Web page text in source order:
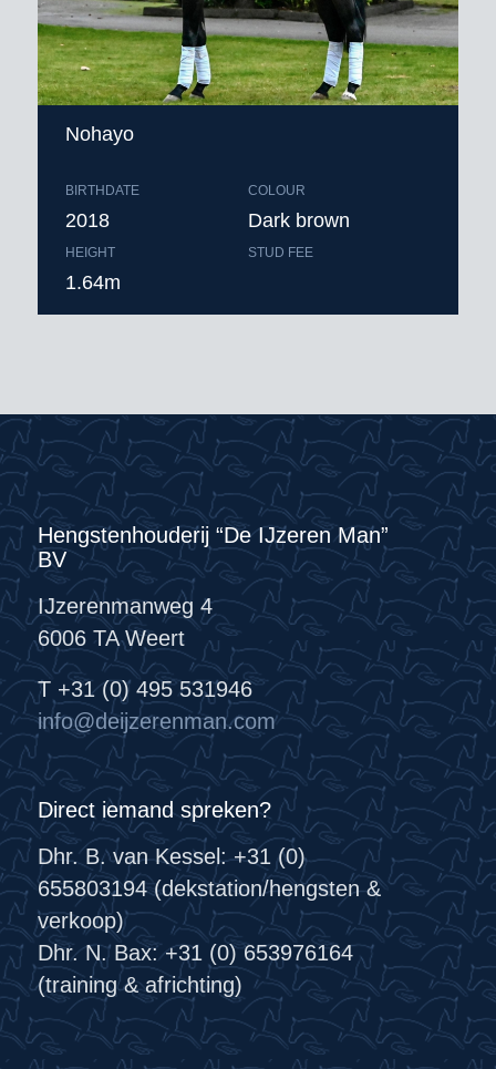
Nohayo
BIRTHDATE
2018
HEIGHT
1.64m
COLOUR
Dark brown
STUD FEE
Hengstenhouderij “De IJzeren Man”
BV
IJzerenmanweg 4
6006 TA Weert
T +31 (0) 495 531946
info@deijzerenman.com
Direct iemand spreken?
Dhr. B. van Kessel: +31 (0)
655803194 (dekstation/hengsten &
verkoop)
Dhr. N. Bax: +31 (0) 653976164
(training & africhting)